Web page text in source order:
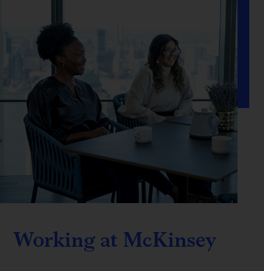
Working at McKinsey